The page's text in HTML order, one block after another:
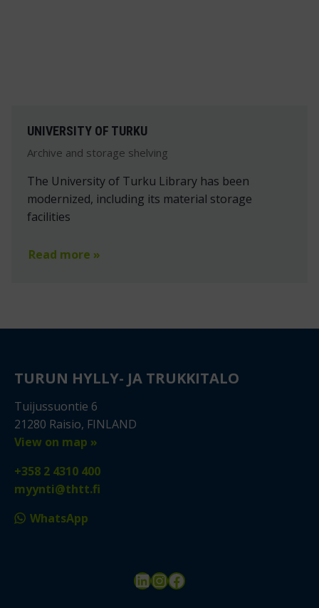
UNIVERSITY OF TURKU
Archive and storage shelving
The University of Turku Library has been
modernized, including its material storage
facilities
Read more »
TURUN HYLLY- JA TRUKKITALO
Tuijussuontie 6
21280 Raisio, FINLAND
View on map »
+358 2 4310 400
myynti@thtt.fi
WhatsApp
LinkedIn
Instagram
Facebook